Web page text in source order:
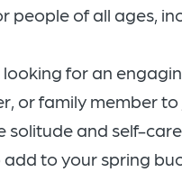
people of all ages,
looking for an
or family member
solitude and self-
to your spring